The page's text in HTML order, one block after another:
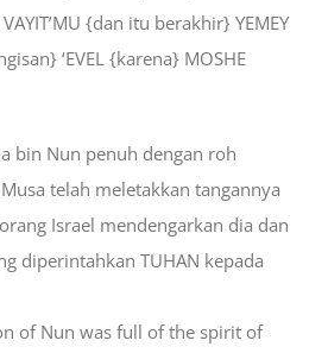
{dan itu berakhir} YEMEY
‘EVEL {karena} MOSHE
bin Nun penuh dengan roh
telah meletakkan tangannya
Israel mendengarkan dia dan
diperintahkan TUHAN kepada
of Nun was full of the spirit of